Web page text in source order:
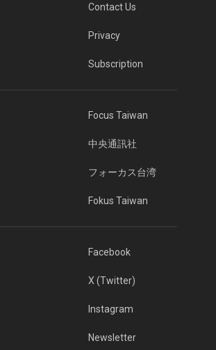
Contact Us
Privacy
Subscription
Focus Taiwan
中央通訊社
フォーカス台湾
Fokus Taiwan
Facebook
X (Twitter)
Instagram
Newsletter